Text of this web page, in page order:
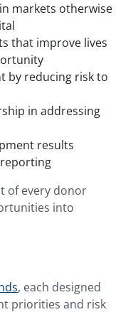
markets otherwise
that improve lives
by reducing risk to
in addressing
results
of every donor
into
, each designed
priorities and risk